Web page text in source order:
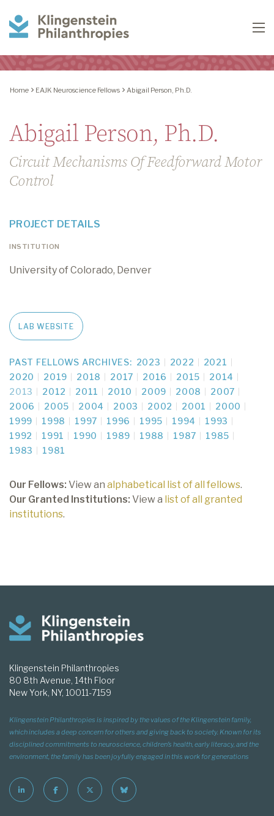
Philanthropies
Home EAJK Neuroscience Fellows Abigail Person, Ph.D.
Abigail Person, Ph.D.
Circuit Mechanisms Of Feedforward Motor
Control
PROJECT DETAILS
INSTITUTION
University of Colorado, Denver
LAB WEBSITE
PAST FELLOWS ARCHIVES: 2023 2022
2021
2020
2019 2018 2017 2016 2015
2014
2013
2012 2011 2010 2009 2008
2007
2006
2005 2004 2003 2002 2001
2000
1999
1998 1997 1996 1995 1994
1993
1992
1991 1990 1989 1988 1987
1985
1983
1981
Our Fellows: View an alphabetical list of all fellows.
Our Granted Institutions: View a list of all granted
institutions.
Klingenstein Philanthropies
80 8th Avenue, 14th Floor
New York, NY, 10011-7159
Klingenstein Philanthropies is inspired by the values of the Klingenstein family,
which includes a deep concern for others and giving back to society. Known for its
disciplined commitments to neuroscience, children’s health, early literacy, and the
environment, the family has been joyfully engaged in this work for generations